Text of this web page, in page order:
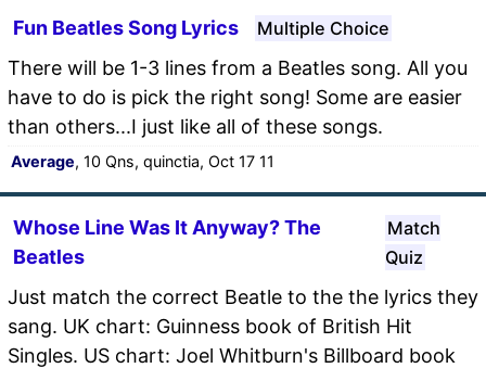
Fun Beatles Song Lyrics Multiple Choice
There will be 1-3 lines from a Beatles song. All you
have to do is pick the right song! Some are easier
than others...I just like all of these songs.
Average, 10 Qns, quinctia, Oct 17 11
Whose Line Was It Anyway? The
Beatles
Match
Quiz
Just match the correct Beatle to the the lyrics they
sang. UK chart: Guinness book of British Hit
Singles. US chart: Joel Whitburn's Billboard book